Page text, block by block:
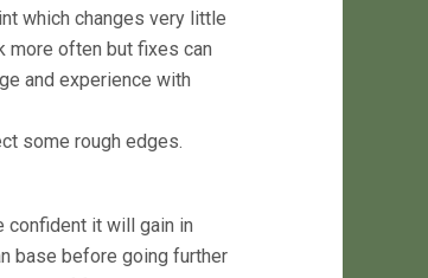
which changes very little
more often but fixes can
and experience with
some rough edges.
confident it will gain in
base before going further